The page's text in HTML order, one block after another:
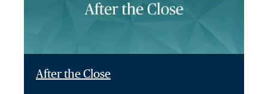
After the Close